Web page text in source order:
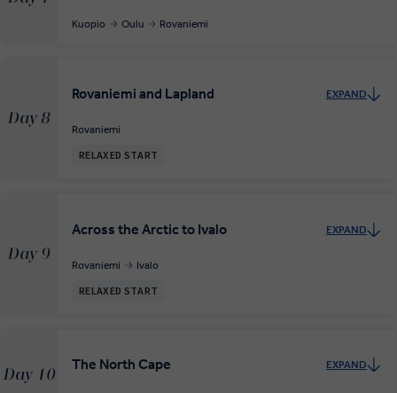
Kuopio Oulu Rovaniemi
Day 8
Rovaniemi and Lapland EXPAND
Rovaniemi
RELAXED START
Day 9
Across the Arctic to Ivalo EXPAND
Rovaniemi Ivalo
RELAXED START
Day 10
The North Cape EXPAND